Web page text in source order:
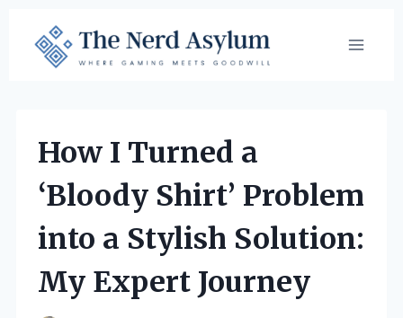
content
How I Turned a
‘Bloody Shirt’ Problem
into a Stylish Solution:
My Expert Journey